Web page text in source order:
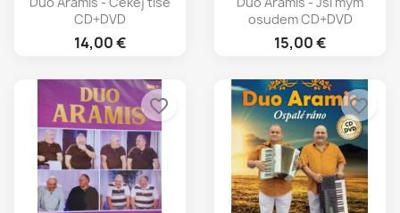
CD+DVD
14,00 €
osudem CD+DVD
15,00 €
favorite_border favorite_border